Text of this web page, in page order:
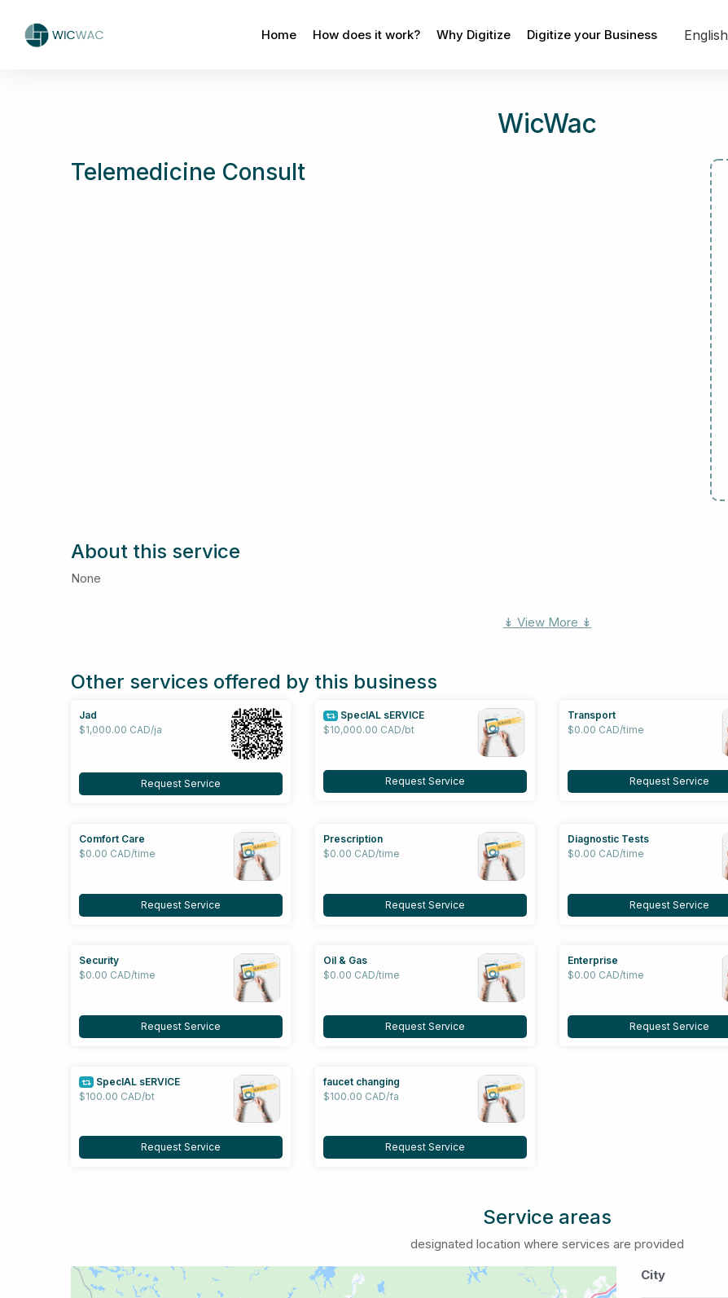
Home How does it work? Why Digitize Digitize your Business English
WicWac
Telemedicine Consult
About this service
None
↡ View More ↡
Other services offered by this business
Jad
$1,000.00 CAD/ja
Request Service
SpecIAL sERVICE
$10,000.00 CAD/bt
Request Service
Transport
$0.00 CAD/time
Request Service
Comfort Care
$0.00 CAD/time
Request Service
Prescription
$0.00 CAD/time
Request Service
Diagnostic Tests
$0.00 CAD/time
Request Service
Security
$0.00 CAD/time
Request Service
Oil & Gas
$0.00 CAD/time
Request Service
Enterprise
$0.00 CAD/time
Request Service
SpecIAL sERVICE
$100.00 CAD/bt
Request Service
faucet changing
$100.00 CAD/fa
Request Service
Service areas
designated location where services are provided
City